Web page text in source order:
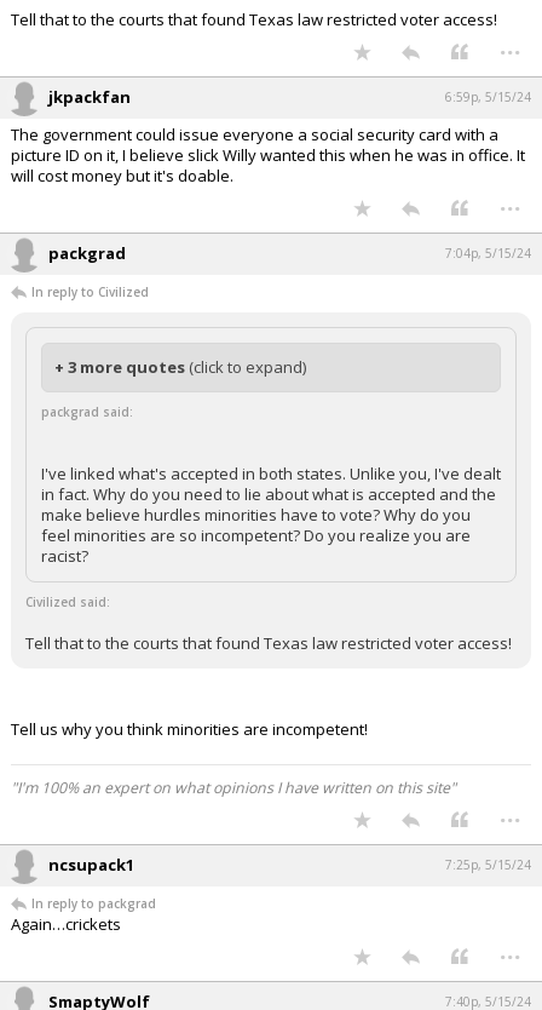
Tell that to the courts that found Texas law restricted voter access!
...
jkpackfan 6:59p, 5/15/24
The government could issue everyone a social security card with a
picture ID on it, I believe slick Willy wanted this when he was in office. It
will cost money but it's doable.
...
packgrad 7:04p, 5/15/24
In reply to Civilized
+ 3 more quotes (click to expand)
packgrad said:
I've linked what's accepted in both states. Unlike you, I've dealt
in fact. Why do you need to lie about what is accepted and the
make believe hurdles minorities have to vote? Why do you
feel minorities are so incompetent? Do you realize you are
racist?
Civilized said:
Tell that to the courts that found Texas law restricted voter access!
Tell us why you think minorities are incompetent!
"I'm 100% an expert on what opinions I have written on this site"
...
ncsupack1 7:25p, 5/15/24
In reply to packgrad
Again…crickets
...
SmaptyWolf 7:40p, 5/15/24